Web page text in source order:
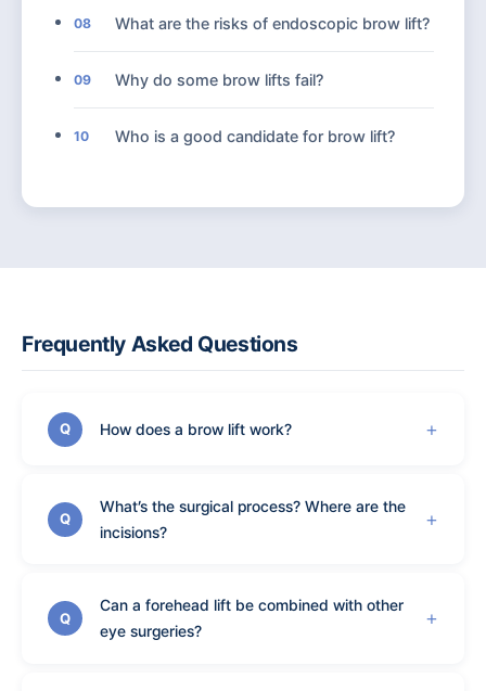
08 What are the risks of endoscopic brow lift?
09 Why do some brow lifts fail?
10 Who is a good candidate for brow lift?
Frequently Asked Questions
Q How does a brow lift work?
Q
What’s the surgical process? Where are the
incisions?
Q
Can a forehead lift be combined with other
eye surgeries?